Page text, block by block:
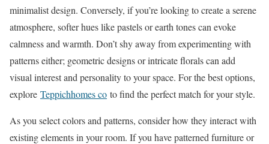
minimalist design. Conversely, if you’re looking to create a serene
atmosphere, softer hues like pastels or earth tones can evoke
calmness and warmth. Don’t shy away from experimenting with
patterns either; geometric designs or intricate florals can add
visual interest and personality to your space. For the best options,
explore Teppichhomes co to find the perfect match for your style.
As you select colors and patterns, consider how they interact with
existing elements in your room. If you have patterned furniture or